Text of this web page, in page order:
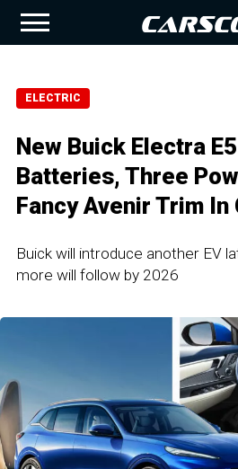
ELECTRIC
New Buick Electra
Batteries, Three
Fancy Avenir Trim In
Buick will introduce another EV
more will follow by 2026